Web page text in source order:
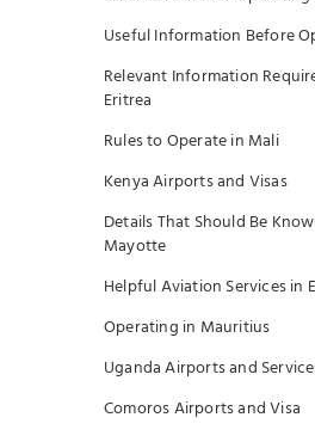
Useful Information Before
Relevant Information
Eritrea
Rules to Operate in Mali
Kenya Airports and Visas
Details That Should Be
Mayotte
Helpful Aviation Services in
Operating in Mauritius
Uganda Airports and
Comoros Airports and Visa